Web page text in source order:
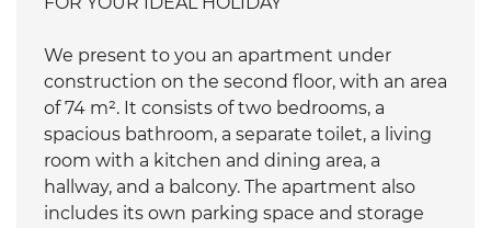
We present to you an apartment under
construction on the second floor, with an area
of 74 m². It consists of two bedrooms, a
spacious bathroom, a separate toilet, a living
room with a kitchen and dining area, a
hallway, and a balcony. The apartment also
includes its own parking space and storage